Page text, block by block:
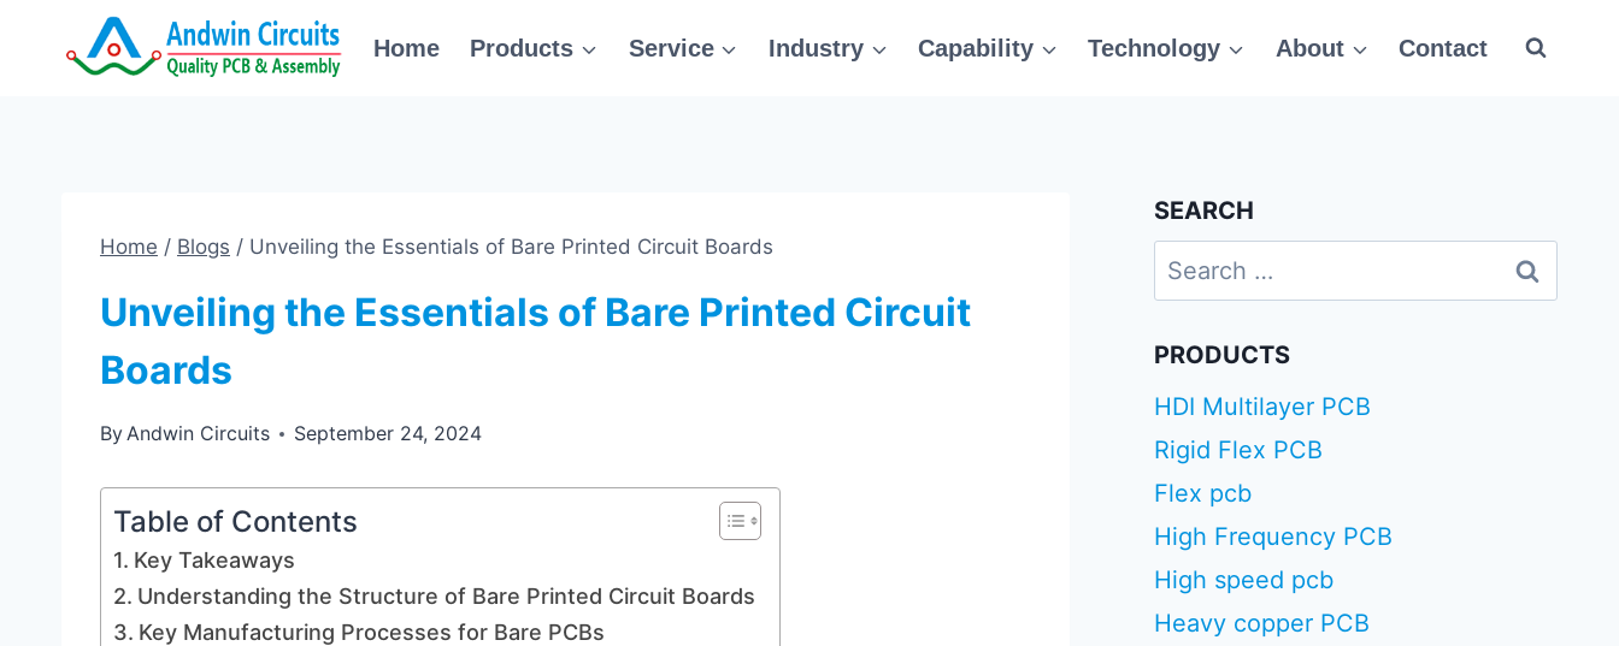
Home Products Service Industry Capability Technology About Contact
Home / Blogs / Unveiling the Essentials of Bare Printed Circuit Boards
Unveiling the Essentials of Bare Printed Circuit
Boards
ByAndwin Circuits September 24, 2024
Table of Contents
Key Takeaways
Understanding the Structure of Bare Printed Circuit Boards
Key Manufacturing Processes for Bare PCBs
SEARCH
Search
for:
PRODUCTS
HDI Multilayer PCB
Rigid Flex PCB
Flex pcb
High Frequency PCB
High speed pcb
Heavy copper PCB